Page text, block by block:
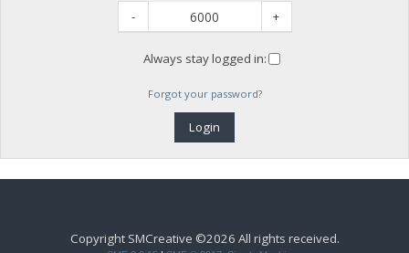
- +
Always stay logged in:
Forgot your password?
Copyright SMCreative ©2026 All rights received.